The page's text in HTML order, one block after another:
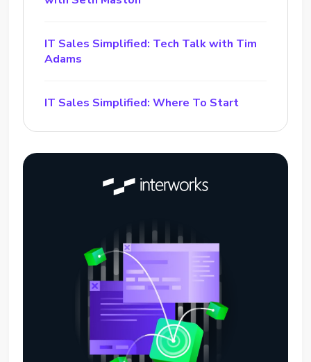
IT Sales Simplified: Tech Talk with Tim
Adams
IT Sales Simplified: Where To Start